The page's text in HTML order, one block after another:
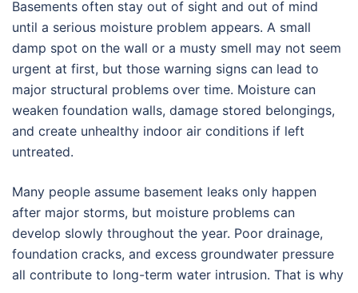
Basements often stay out of sight and out of mind
until a serious moisture problem appears. A small
damp spot on the wall or a musty smell may not seem
urgent at first, but those warning signs can lead to
major structural problems over time. Moisture can
weaken foundation walls, damage stored belongings,
and create unhealthy indoor air conditions if left
untreated.
Many people assume basement leaks only happen
after major storms, but moisture problems can
develop slowly throughout the year. Poor drainage,
foundation cracks, and excess groundwater pressure
all contribute to long-term water intrusion. That is why